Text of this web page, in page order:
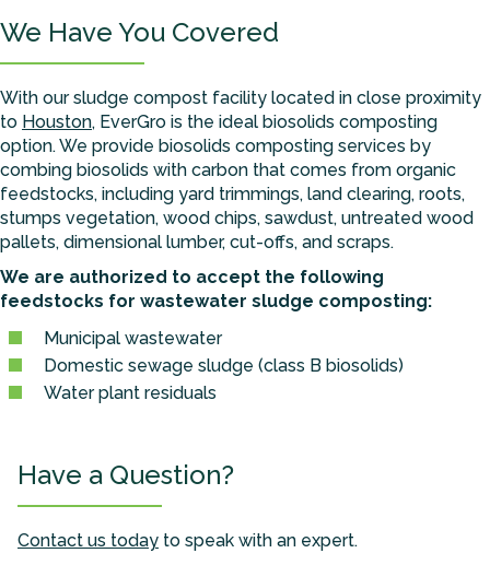
We Have You Covered
With our sludge compost facility located in close proximity
to Houston, EverGro is the ideal biosolids composting
option. We provide biosolids composting services by
combing biosolids with carbon that comes from organic
feedstocks, including yard trimmings, land clearing, roots,
stumps vegetation, wood chips, sawdust, untreated wood
pallets, dimensional lumber, cut-offs, and scraps.
We are authorized to accept the following
feedstocks for wastewater sludge composting:
Municipal wastewater
Domestic sewage sludge (class B biosolids)
Water plant residuals
Have a Question?
Contact us today to speak with an expert.